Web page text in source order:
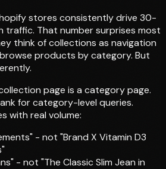
stores consistently drive 30-
traffic. That number surprises most
think of collections as navigation
products by category. But
page is a category page.
for category-level queries.
with real volume:
- not "Brand X Vitamin D3
- not "The Classic Slim Jean in